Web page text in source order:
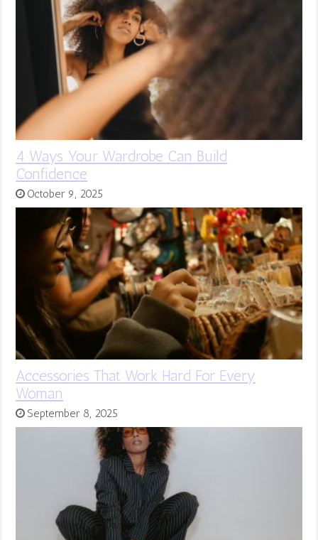
4 Ways Your Wardrobe Can Build
Confidence
October 9, 2025
Accessories That Work Hard For Every
Woman
September 8, 2025